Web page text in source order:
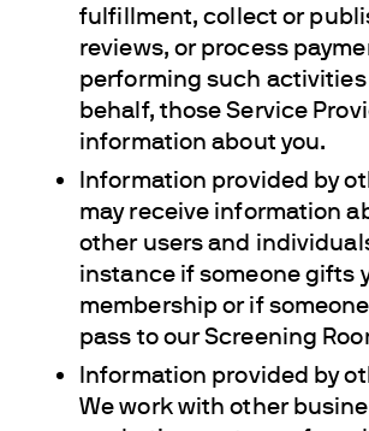
fulfillment, collect or
reviews, or process
performing such activities
behalf, those Service
information about you.
Information provided by
may receive information
other users and
instance if someone gifts
membership or if
pass to our Screening
Information provided by
We work with other